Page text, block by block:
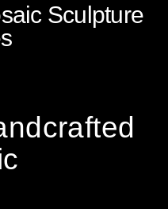
Sculpture